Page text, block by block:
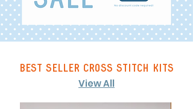
best seller cross stitch kits
View All